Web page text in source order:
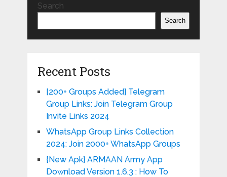
Search
Search
Recent Posts
[200+ Groups Added] Telegram
Group Links: Join Telegram Group
Invite Links 2024
WhatsApp Group Links Collection
2024: Join 2000+ WhatsApp Groups
{New Apk} ARMAAN Army App
Download Version 1.6.3 : How To